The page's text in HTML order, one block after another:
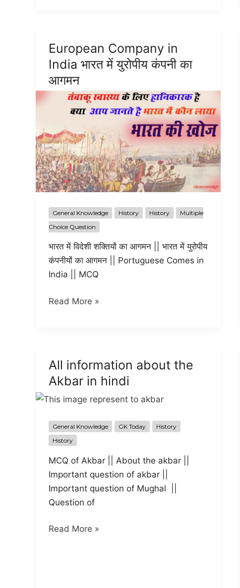
|
CCC
MCQ
(2024)
European Company in
India भारत में युरोपीय कंपनी का
आगमन
General Knowledge History History
Multiple
Choice Question
भारत में विदेशी शक्तियों का आगमन || भारत में युरोपीय
कंपनीयों का आगमन || Portuguese Comes in
India || MCQ
European
में
युरोपीय
कंपनी
आगमन
Read More »
All information about the
Akbar in hindi
General Knowledge GK Today
History
History
MCQ of Akbar || About the akbar ||
Important question of akbar ||
Important question of Mughal ||
Question of
All
Read More »